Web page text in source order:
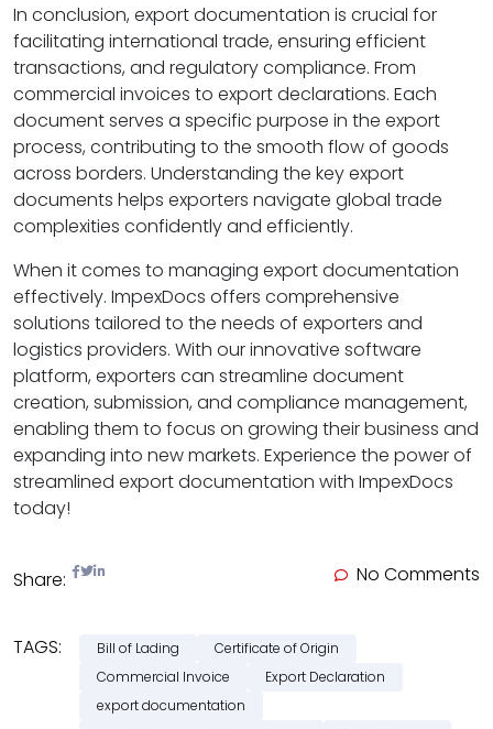
In conclusion, export documentation is crucial for
facilitating international trade, ensuring efficient
transactions, and regulatory compliance. From
commercial invoices to export declarations. Each
document serves a specific purpose in the export
process, contributing to the smooth flow of goods
across borders. Understanding the key export
documents helps exporters navigate global trade
complexities confidently and efficiently.
When it comes to managing export documentation
effectively. ImpexDocs offers comprehensive
solutions tailored to the needs of exporters and
logistics providers. With our innovative software
platform, exporters can streamline document
creation, submission, and compliance management,
enabling them to focus on growing their business and
expanding into new markets. Experience the power of
streamlined export documentation with ImpexDocs
today!
Share: No Comments
TAGS: Bill of Lading
Certificate of Origin
Commercial Invoice
Export Declaration
export documentation